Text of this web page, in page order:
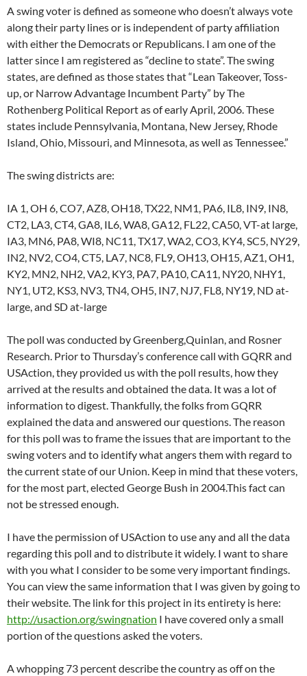
A swing voter is defined as someone who doesn’t always vote
along their party lines or is independent of party affiliation
with either the Democrats or Republicans. I am one of the
latter since I am registered as “decline to state”. The swing
states, are defined as those states that “Lean Takeover, Toss-
up, or Narrow Advantage Incumbent Party” by The
Rothenberg Political Report as of early April, 2006. These
states include Pennsylvania, Montana, New Jersey, Rhode
Island, Ohio, Missouri, and Minnesota, as well as Tennessee.”
The swing districts are:
IA 1, OH 6, CO7, AZ8, OH18, TX22, NM1, PA6, IL8, IN9, IN8,
CT2, LA3, CT4, GA8, IL6, WA8, GA12, FL22, CA50, VT-at large,
IA3, MN6, PA8, WI8, NC11, TX17, WA2, CO3, KY4, SC5, NY29,
IN2, NV2, CO4, CT5, LA7, NC8, FL9, OH13, OH15, AZ1, OH1,
KY2, MN2, NH2, VA2, KY3, PA7, PA10, CA11, NY20, NHY1,
NY1, UT2, KS3, NV3, TN4, OH5, IN7, NJ7, FL8, NY19, ND at-
large, and SD at-large
The poll was conducted by Greenberg,Quinlan, and Rosner
Research. Prior to Thursday’s conference call with GQRR and
USAction, they provided us with the poll results, how they
arrived at the results and obtained the data. It was a lot of
information to digest. Thankfully, the folks from GQRR
explained the data and answered our questions. The reason
for this poll was to frame the issues that are important to the
swing voters and to identify what angers them with regard to
the current state of our Union. Keep in mind that these voters,
for the most part, elected George Bush in 2004.This fact can
not be stressed enough.
I have the permission of USAction to use any and all the data
regarding this poll and to distribute it widely. I want to share
with you what I consider to be some very important findings.
You can view the same information that I was given by going to
their website. The link for this project in its entirety is here:
http://usaction.org/swingnation I have covered only a small
portion of the questions asked the voters.
A whopping 73 percent describe the country as off on the